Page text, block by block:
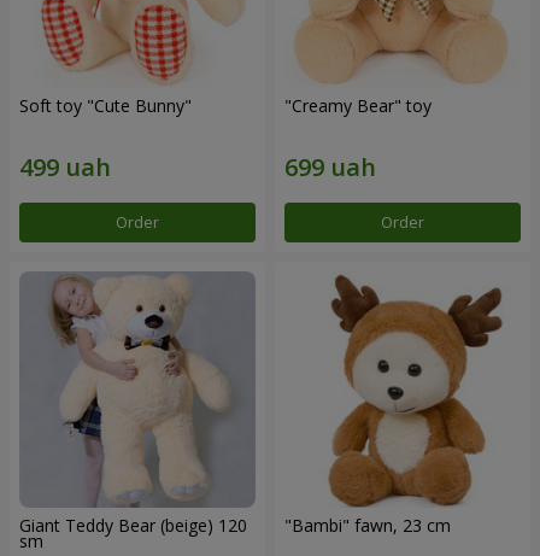
Soft toy "Cute Bunny"
Order
"Creamy Bear" toy
Order
Giant Teddy Bear (beige) 120
sm
"Bambi" fawn, 23 cm